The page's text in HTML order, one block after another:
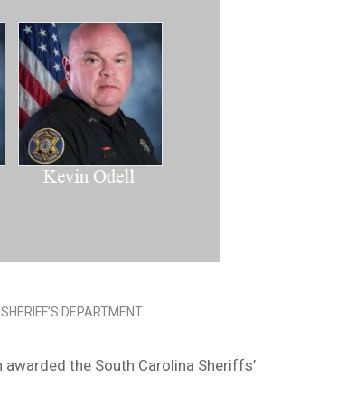
DEPARTMENT
the South Carolina Sheriffs’